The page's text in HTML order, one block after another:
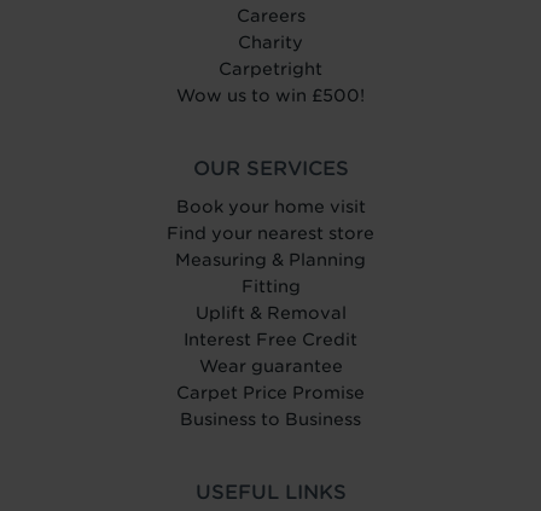
Careers
Charity
Carpetright
Wow us to win £500!
OUR SERVICES
Book your home visit
Find your nearest store
Measuring & Planning
Fitting
Uplift & Removal
Interest Free Credit
Wear guarantee
Carpet Price Promise
Business to Business
USEFUL LINKS